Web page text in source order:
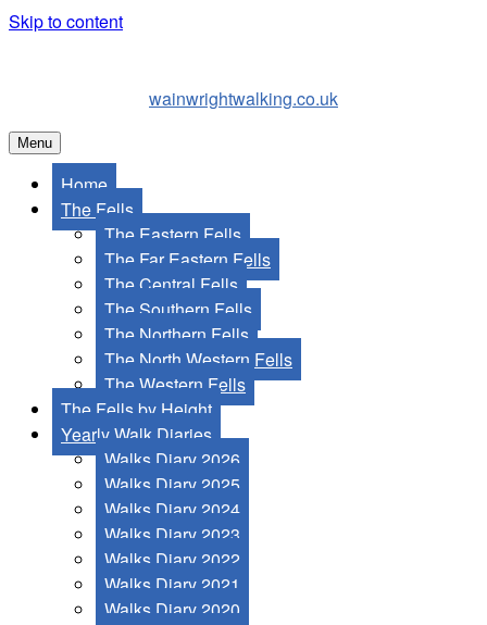
Skip to content
wainwrightwalking.co.uk
Menu
Home
The Fells
The Eastern Fells
The Far Eastern Fells
The Central Fells
The Southern Fells
The Northern Fells
The North Western Fells
The Western Fells
The Fells by Height
Yearly Walk Diaries
Walks Diary 2026
Walks Diary 2025
Walks Diary 2024
Walks Diary 2023
Walks Diary 2022
Walks Diary 2021
Walks Diary 2020